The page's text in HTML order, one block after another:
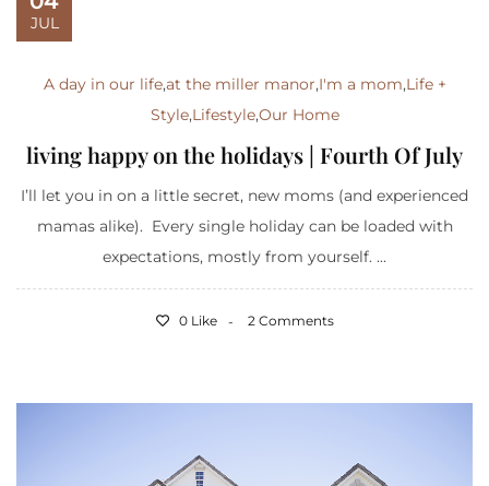
JUL
A day in our life,at the miller manor,I'm a mom,Life +
Style,Lifestyle,Our Home
living happy on the holidays | Fourth Of July
I’ll let you in on a little secret, new moms (and experienced
mamas alike). Every single holiday can be loaded with
expectations, mostly from yourself. ...
0 Like 2 Comments